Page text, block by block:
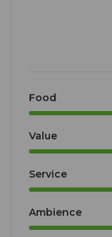
Food
Value
Service
Ambience